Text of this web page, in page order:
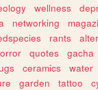
wellness
networking
rants
quotes gacha
ceramics water
garden tattoo